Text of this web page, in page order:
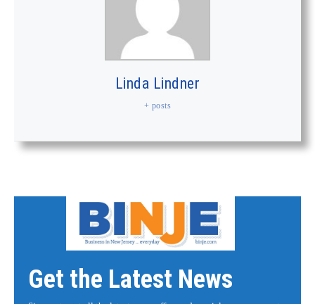
Linda Lindner
+ posts
Get the Latest News